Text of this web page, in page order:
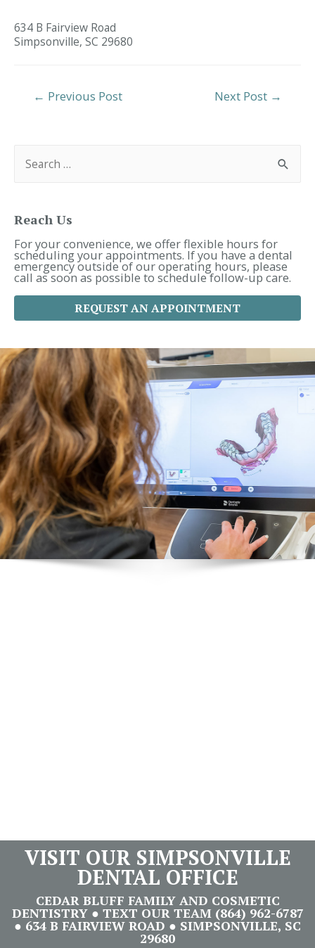
634 B Fairview Road
Simpsonville, SC 29680
Post
← Previous Post Next Post →
f
o
r
:
Reach Us
For your convenience, we offer flexible hours for
scheduling your appointments. If you have a dental
emergency outside of our operating hours, please
call as soon as possible to schedule follow-up care.
REQUEST AN APPOINTMENT
VISIT OUR SIMPSONVILLE
DENTAL OFFICE
CEDAR BLUFF FAMILY AND COSMETIC
DENTISTRY ● TEXT OUR TEAM (864) 962-6787
● 634 B FAIRVIEW ROAD ● SIMPSONVILLE, SC
29680